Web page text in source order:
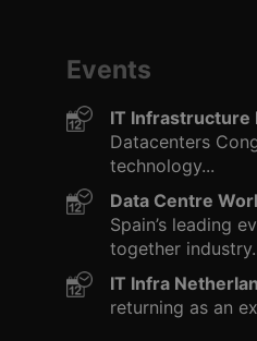
Events
IT Infrastructure
Datacenters
technology...
Data Centre
Spain’s leading
together
IT Infra
returning as an